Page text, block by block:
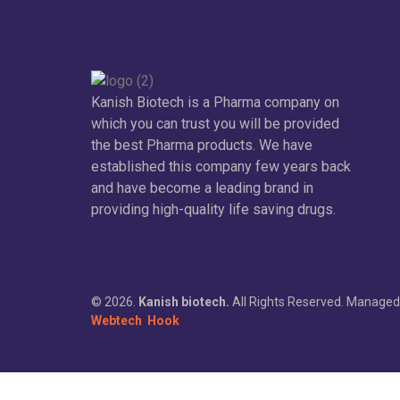
Kanish Biotech is a Pharma company on
which you can trust you will be provided
the best Pharma products. We have
established this company few years back
and have become a leading brand in
providing high-quality life saving drugs.
© 2026. Kanish biotech. All Rights Reserved.
Webtech Hook